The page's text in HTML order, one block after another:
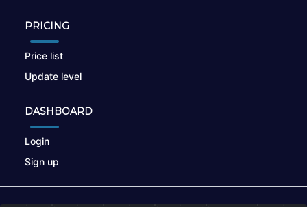
PRICING
Price list
Update level
DASHBOARD
Login
Sign up